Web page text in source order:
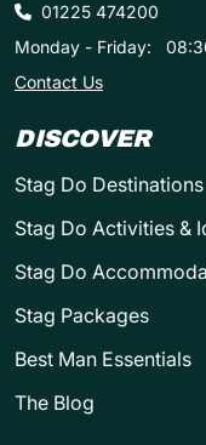
01225 474200
Monday - Friday:
Contact Us
DISCOVER
Stag Do Destinations
Stag Do Activities &
Stag Do
Stag Packages
Best Man Essentials
The Blog